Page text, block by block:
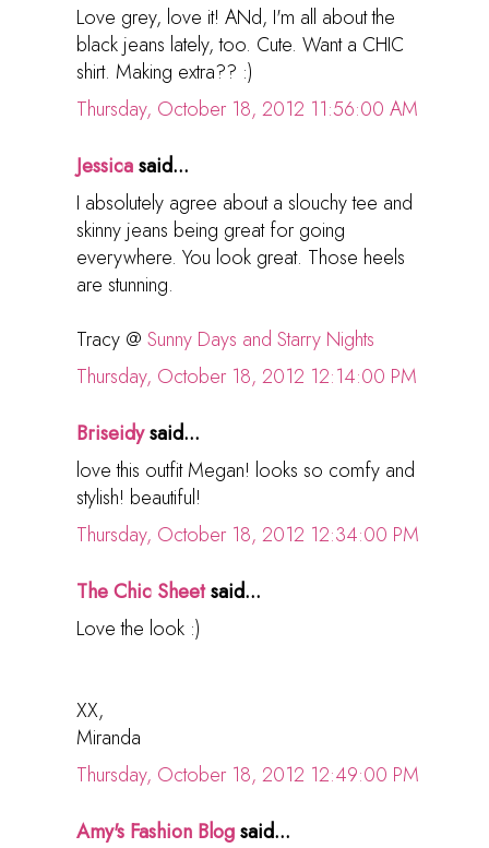
Love grey, love it! ANd, I'm all about the
black jeans lately, too. Cute. Want a CHIC
shirt. Making extra?? :)
Thursday, October 18, 2012 11:56:00 AM
Jessicasaid...
I absolutely agree about a slouchy tee and
skinny jeans being great for going
everywhere. You look great. Those heels
are stunning.
Tracy @ Sunny Days and Starry Nights
Thursday, October 18, 2012 12:14:00 PM
Briseidysaid...
love this outfit Megan! looks so comfy and
stylish! beautiful!
Thursday, October 18, 2012 12:34:00 PM
The Chic Sheetsaid...
Love the look :)
XX,
Miranda
Thursday, October 18, 2012 12:49:00 PM
Amy's Fashion Blogsaid...